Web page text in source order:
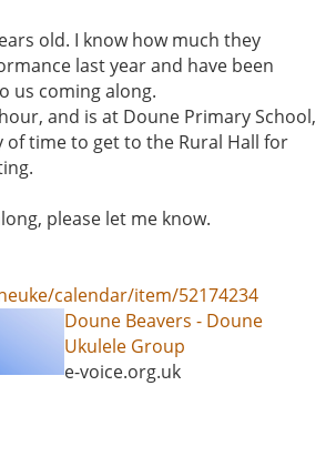
old. I know how much they
last year and have been
us coming along.
and is at Doune Primary School,
of time to get to the Rural Hall for
please let me know.
calendar/item/52174234
Doune Beavers - Doune
Ukulele Group
e-voice.org.uk